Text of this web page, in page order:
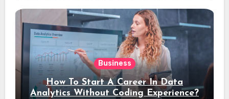
Business
How To Start A Career In Data
Analytics Without Coding Experience?